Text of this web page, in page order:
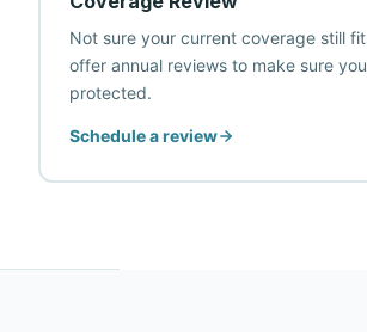
Not sure your current coverage still
offer annual reviews to make sure
protected.
Schedule a review